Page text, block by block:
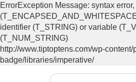
ErrorException Message: syntax
identifier (T_STRING) or variable
(T_NUM_STRING)
http://www.tiptoptens.com/wp-
badge/libraries/imperative/